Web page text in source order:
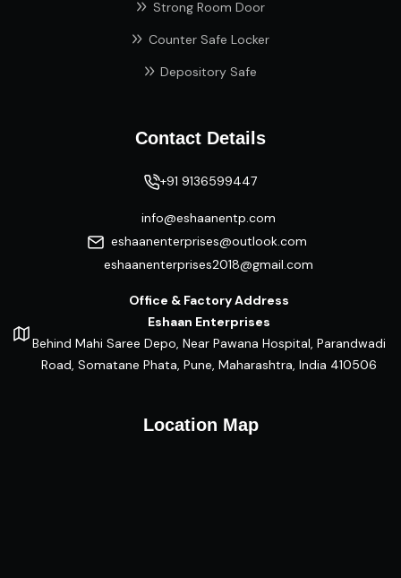
Strong Room Door
Counter Safe Locker
Depository Safe
Contact Details
+91 9136599447
info@eshaanentp.com
eshaanenterprises@outlook.com
eshaanenterprises2018@gmail.com
Office & Factory Address
Eshaan Enterprises
Behind Mahi Saree Depo, Near Pawana Hospital, Parandwadi
Road, Somatane Phata, Pune, Maharashtra, India 410506
Location Map